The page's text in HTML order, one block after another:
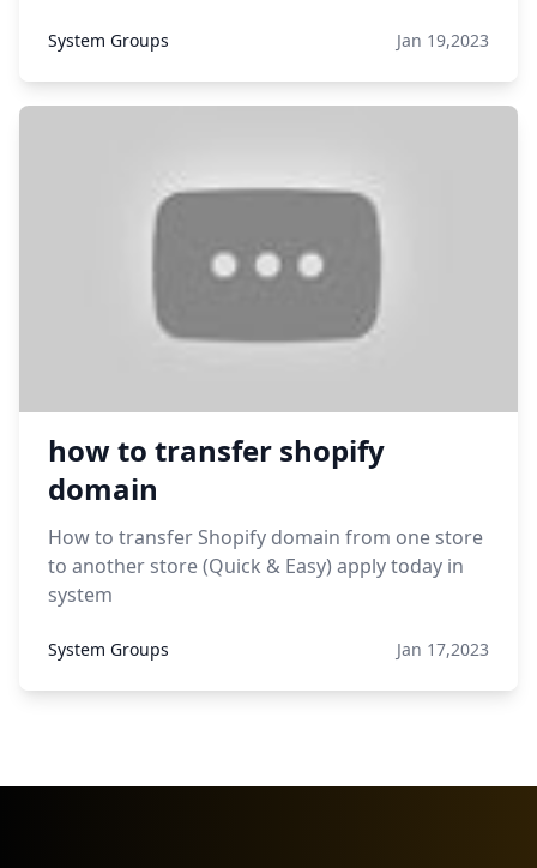
System Groups Jan 19,2023
how to transfer shopify
domain
How to transfer Shopify domain from one store
to another store (Quick & Easy) apply today in
system
System Groups Jan 17,2023